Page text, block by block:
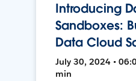
Introducing
Sandboxes:
Data Cloud
July 30, 2024 •
min